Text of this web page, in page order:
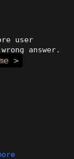
user
answer.
>